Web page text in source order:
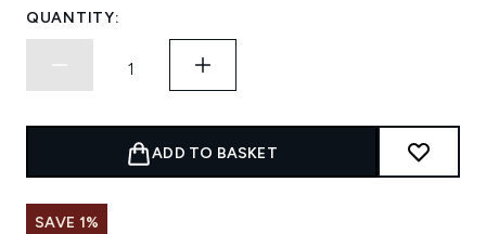
QUANTITY:
ADD TO BASKET
SAVE 1%